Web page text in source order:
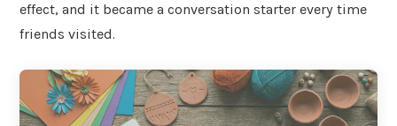
effect, and it became a conversation starter every time
friends visited.